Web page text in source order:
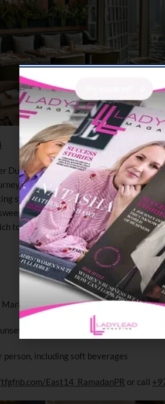
Dubai Marina, East 14 welcomes diners
inspired by Middle Eastern,
stations and an enticing array of
panoramic views, offering a
to break the fast.
until 10pm
person, including soft beverages
East14_RamadanPR or call